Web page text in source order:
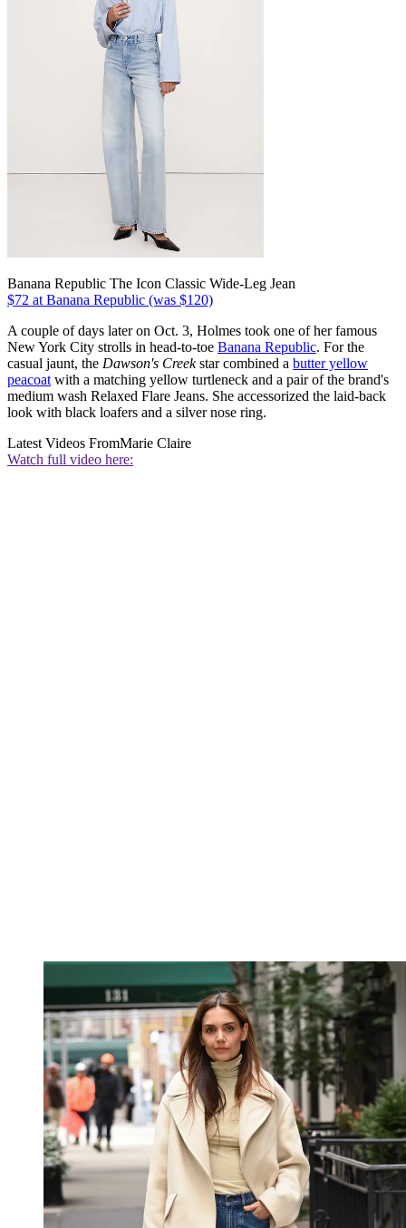
Banana Republic The Icon Classic Wide-Leg Jean
$72 at Banana Republic (was $120)
A couple of days later on Oct. 3, Holmes took one of her famous
New York City strolls in head-to-toe Banana Republic. For the
casual jaunt, the Dawson's Creekstar combined a butter yellow
peacoat with a matching yellow turtleneck and a pair of the brand's
medium wash Relaxed Flare Jeans. She accessorized the laid-back
look with black loafers and a silver nose ring.
Latest Videos FromMarie Claire
Watch full video here: